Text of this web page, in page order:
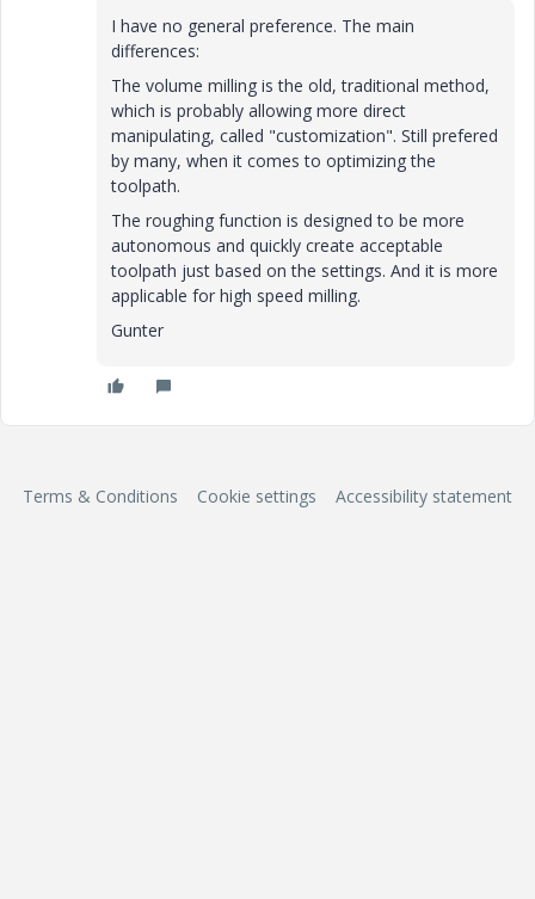
I have no general preference. The main
differences:
The volume milling is the old, traditional method,
which is probably allowing more direct
manipulating, called "customization". Still prefered
by many, when it comes to optimizing the
toolpath.
The roughing function is designed to be more
autonomous and quickly create acceptable
toolpath just based on the settings. And it is more
applicable for high speed milling.
Gunter
Terms & Conditions Cookie settings Accessibility statement